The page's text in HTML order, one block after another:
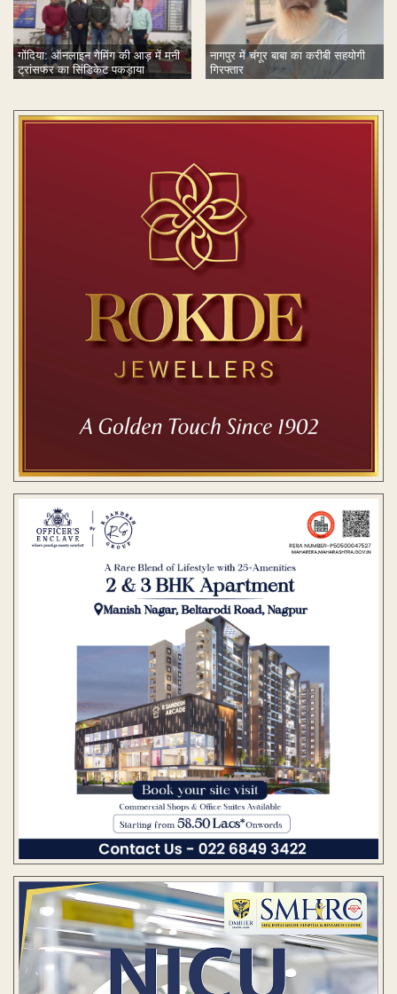
गोंदिया: ऑनलाइन गेमिंग की आड़ में मनी
ट्रांसफर का सिंडिकेट पकड़ाया
नागपुर में चंगूर बाबा का करीबी सहयोगी
गिरफ्तार